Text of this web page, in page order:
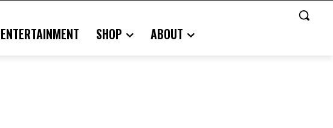
ENTERTAINMENT SHOP ABOUT